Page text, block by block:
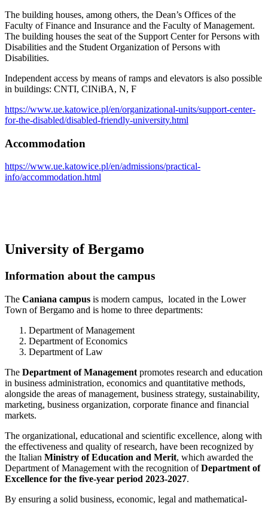
The building houses, among others, the Dean’s Offices of the
Faculty of Finance and Insurance and the Faculty of Management.
The building houses the seat of the Support Center for Persons with
Disabilities and the Student Organization of Persons with
Disabilities.
Independent access by means of ramps and elevators is also possible
in buildings: CNTI, CINiBA, N, F
https://www.ue.katowice.pl/en/organizational-units/support-center-
for-the-disabled/disabled-friendly-university.html
Accommodation
https://www.ue.katowice.pl/en/admissions/practical-
info/accommodation.html
University of Bergamo
Information about the campus
The Caniana campus is modern campus, located in the Lower
Town of Bergamo and is home to three departments:
Department of Management
Department of Economics
Department of Law
The Department of Management promotes research and education
in business administration, economics and quantitative methods,
alongside the areas of management, business strategy, sustainability,
marketing, business organization, corporate finance and financial
markets.
The organizational, educational and scientific excellence, along with
the effectiveness and quality of research, have been recognized by
the Italian Ministry of Education and Merit, which awarded the
Department of Management with the recognition ofDepartment of
Excellence for the five-year period 2023-2027.
By ensuring a solid business, economic, legal and mathematical-